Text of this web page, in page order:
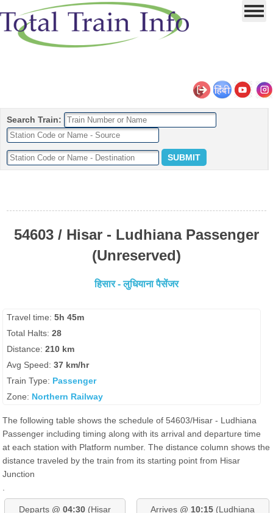
Search Train:
54603 / Hisar - Ludhiana Passenger
(Unreserved)
हिसार - लुधियाना पैसेंजर
Travel time:5h 45m
Total Halts:28
Distance:210 km
Avg Speed:37 km/hr
Train Type: Passenger
Zone: Northern Railway
The following table shows the schedule of 54603/Hisar - Ludhiana
Passenger including timing along with its arrival and departure time
at each station with Platform number. The distance column shows the
distance traveled by the train from its starting point from Hisar
Junction
Departs @ 04:30(Hisar
Arrives @ 10:15 (Ludhiana